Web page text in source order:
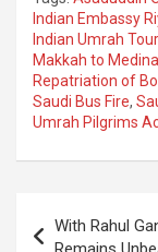
Indian Embassy
Indian Umrah Tour
Makkah to
Repatriation of
Saudi Bus Fire,
Umrah Pilgrims
navigation
With Rahul